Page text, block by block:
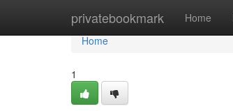
privatebookmark Home
Home
Home
1